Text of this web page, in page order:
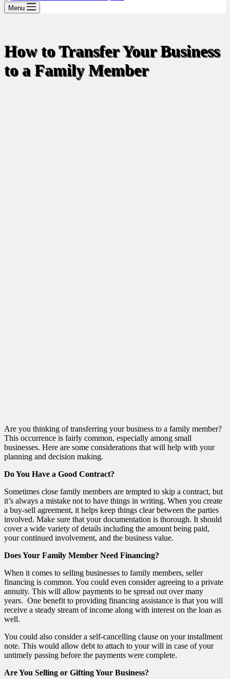
Menu
How to Transfer Your Business
to a Family Member
Are you thinking of transferring your business to a family member?
This occurrence is fairly common, especially among small
businesses. Here are some considerations that will help with your
planning and decision making.
Do You Have a Good Contract?
Sometimes close family members are tempted to skip a contract, but
it’s always a mistake not to have things in writing. When you create
a buy-sell agreement, it helps keep things clear between the parties
involved. Make sure that your documentation is thorough. It should
cover a wide variety of details including the amount being paid,
your continued involvement, and the business value.
Does Your Family Member Need Financing?
When it comes to selling businesses to family members, seller
financing is common. You could even consider agreeing to a private
annuity. This will allow payments to be spread out over many
years. One benefit to providing financing assistance is that you will
receive a steady stream of income along with interest on the loan as
well.
You could also consider a self-cancelling clause on your installment
note. This would allow debt to attach to your will in case of your
untimely passing before the payments were complete.
Are You Selling or Gifting Your Business?